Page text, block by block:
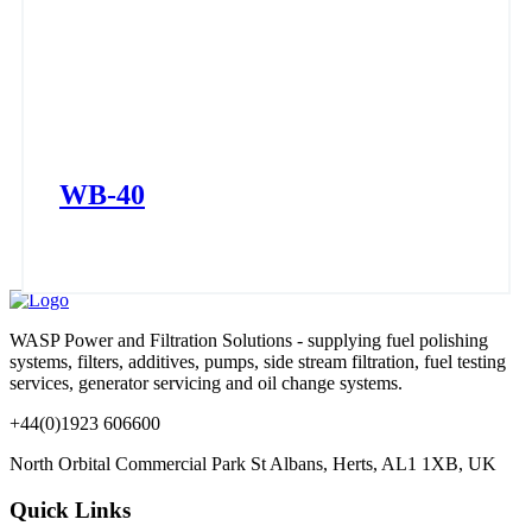
WB-40
WASP Power and Filtration Solutions - supplying fuel polishing
systems, filters, additives, pumps, side stream filtration, fuel testing
services, generator servicing and oil change systems.
+44(0)1923 606600
North Orbital Commercial Park St Albans, Herts, AL1 1XB, UK
Quick Links